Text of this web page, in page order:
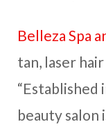
Belleza Spa
tan, laser
“Established
beauty salon